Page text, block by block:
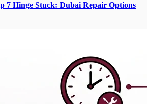
7 Hinge Stuck: Dubai Repair Options